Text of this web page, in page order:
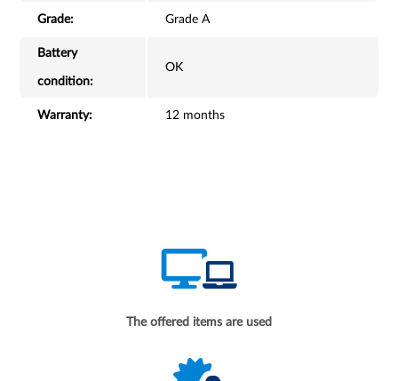
Grade: Grade A
Battery
condition:
OK
Warranty: 12 months
The offered items are used